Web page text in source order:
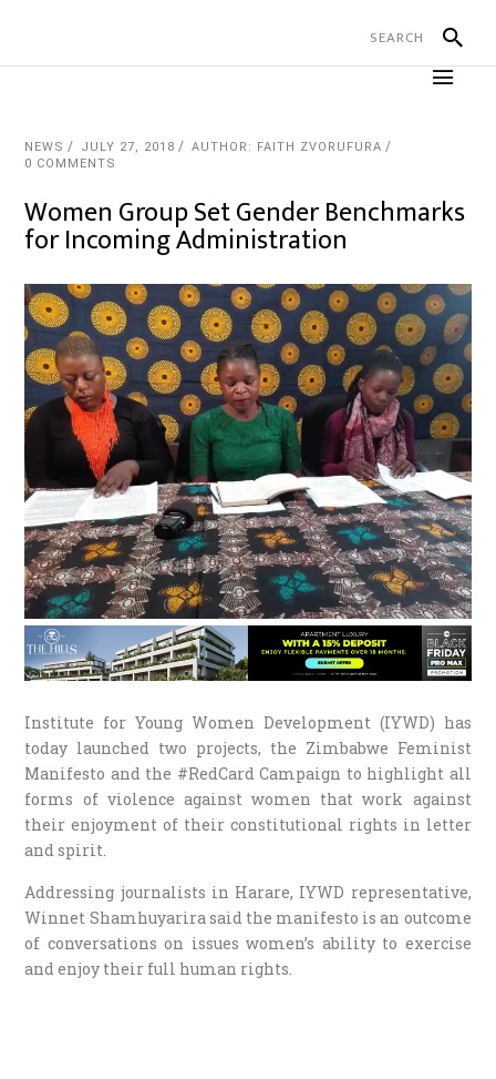
NEWS JULY 27, 2018
AUTHOR: FAITH ZVORUFURA
0 COMMENTS
Women Group Set Gender Benchmarks
for Incoming Administration
Institute for Young Women Development (IYWD) has
today launched two projects, the Zimbabwe Feminist
Manifesto and the #RedCard Campaign to highlight all
forms of violence against women that work against
their enjoyment of their constitutional rights in letter
and spirit.
Addressing journalists in Harare, IYWD representative,
Winnet Shamhuyarira said the manifesto is an outcome
of conversations on issues women’s ability to exercise
and enjoy their full human rights.